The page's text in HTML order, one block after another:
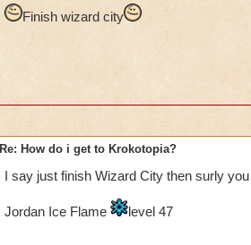
Finish wizard city
Re: How do i get to Krokotopia?
I say just finish Wizard City then surly
Jordan Ice Flame level 47